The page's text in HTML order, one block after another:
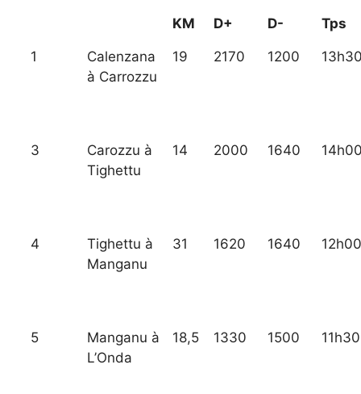
KM D+ D- Tps
1
Calenzana
à Carrozzu
19 2170 1200
3
Carozzu à
Tighettu
14 2000 1640
4
Tighettu à
Manganu
31 1620 1640 12h00
5
Manganu à
L’Onda
18,5 1330 1500 11h30